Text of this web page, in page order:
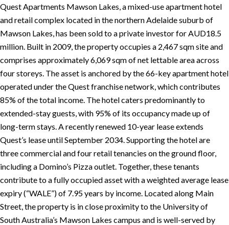
Quest Apartments Mawson Lakes, a mixed-use apartment hotel
and retail complex located in the northern Adelaide suburb of
Mawson Lakes, has been sold to a private investor for AUD18.5
million. Built in 2009, the property occupies a 2,467 sqm site and
comprises approximately 6,069 sqm of net lettable area across
four storeys. The asset is anchored by the 66-key apartment hotel
operated under the Quest franchise network, which contributes
85% of the total income. The hotel caters predominantly to
extended-stay guests, with 95% of its occupancy made up of
long-term stays. A recently renewed 10-year lease extends
Quest’s lease until September 2034. Supporting the hotel are
three commercial and four retail tenancies on the ground floor,
including a Domino’s Pizza outlet. Together, these tenants
contribute to a fully occupied asset with a weighted average lease
expiry (“WALE”) of 7.95 years by income. Located along Main
Street, the property is in close proximity to the University of
South Australia’s Mawson Lakes campus and is well-served by